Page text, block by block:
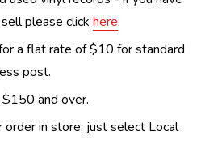
please click here.
a flat rate of $10 for standard
post.
and over.
order in store, just select Local